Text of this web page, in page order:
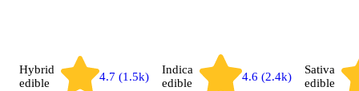
Hybrid
edible
4.7 (1.5k)
Indica
edible
4.6 (2.4k)
Sativa
edible